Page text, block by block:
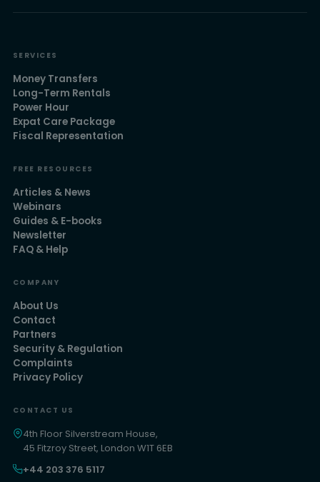
SERVICES
Money Transfers
Long-Term Rentals
Power Hour
Expat Care Package
Fiscal Representation
FREE RESOURCES
Articles & News
Webinars
Guides & E-books
Newsletter
FAQ & Help
COMPANY
About Us
Contact
Partners
Security & Regulation
Complaints
Privacy Policy
CONTACT US
4th Floor Silverstream House,
45 Fitzroy Street, London W1T 6EB
+44 203 376 5117